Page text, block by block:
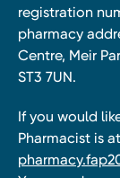
registration
pharmacy
Centre, Meir
ST3 7UN.
If you would
Pharmacist is